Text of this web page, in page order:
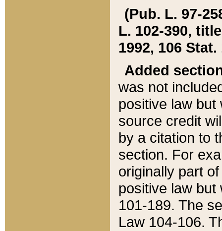
(Pub. L. 97-
L. 102-390,
1992, 106 Stat.
Added
was not
positive law
source credit
by a citation to
section. For
originally part
positive law but
101-189. The
Law 104-106.